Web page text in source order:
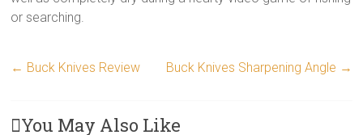
or searching.
← Buck Knives Review Buck Knives Sharpening Angle →
You May Also Like